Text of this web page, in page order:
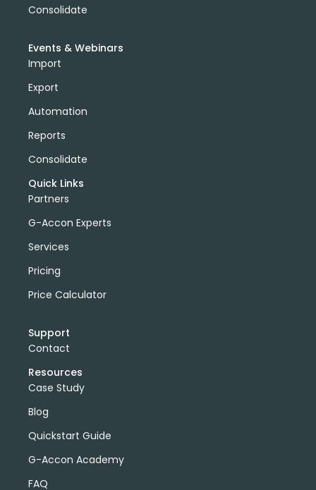
Consolidate
Events & Webinars
Import
Export
Automation
Reports
Consolidate
Quick Links
Partners
G-Accon Experts
Services
Pricing
Price Calculator
Support
Contact
Resources
Case Study
Blog
Quickstart Guide
G-Accon Academy
FAQ